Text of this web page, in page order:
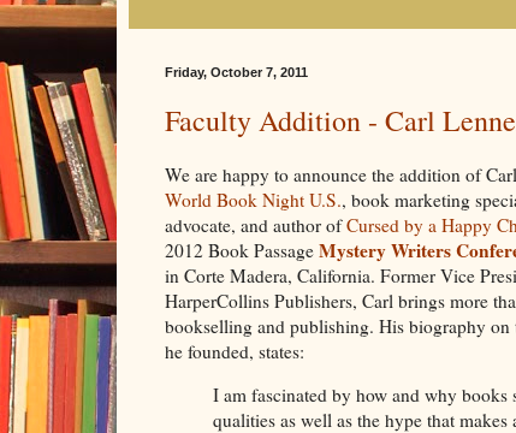
Friday, October 7, 2011
Faculty Addition - Carl
We are happy to announce the addition of
World Book Night U.S., book marketing
advocate, and author ofCursed by a Happy
2012 Book Passage Mystery Writers
in Corte Madera, California. Former Vice
HarperCollins Publishers, Carl brings more
bookselling and publishing. His biography on
he founded, states:
I am fascinated by how and why books
qualities as well as the hype that